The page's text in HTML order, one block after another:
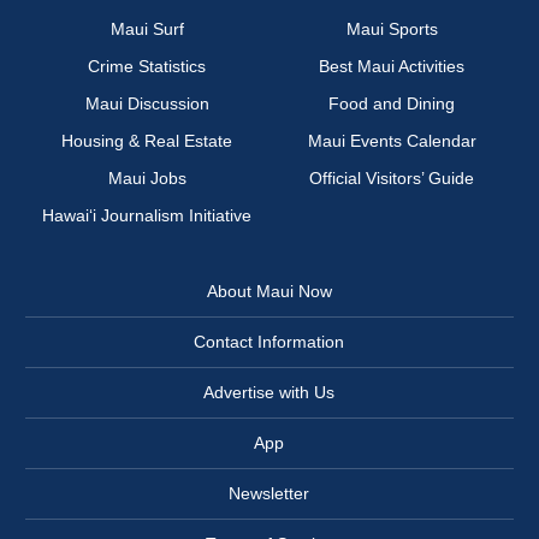
Maui Surf
Maui Sports
Crime Statistics
Best Maui Activities
Maui Discussion
Food and Dining
Housing & Real Estate
Maui Events Calendar
Maui Jobs
Official Visitors’ Guide
Hawai‘i Journalism Initiative
About Maui Now
Contact Information
Advertise with Us
App
Newsletter